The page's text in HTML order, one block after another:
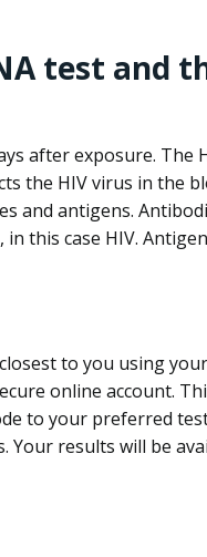
test and
after exposure. The
the HIV virus in the
and antigens.
this case HIV.
to you using
online account.
to your preferred
Your results will be